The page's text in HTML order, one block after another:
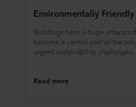
Environmentally
Buildings have a huge
become a central part of the
urgent sustainability challenges.
Read more